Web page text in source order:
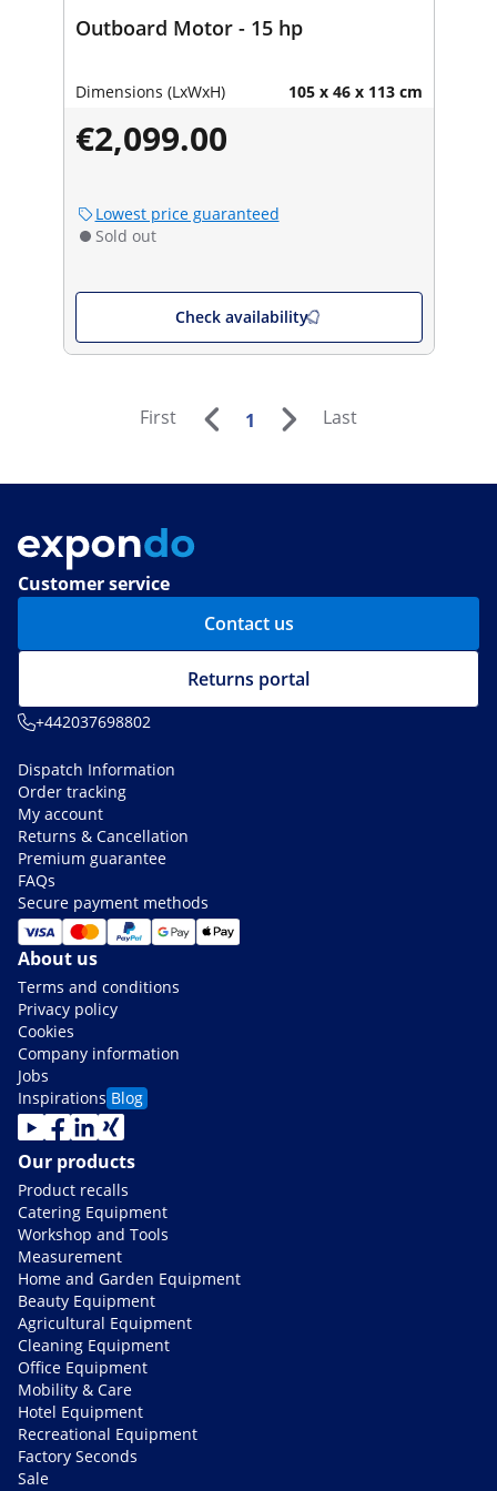
Outboard Motor - 15 hp
Dimensions (LxWxH) 105 x 46 x 113 cm
€2,099.00
Lowest price guaranteed
Sold out
Check availability
First 1 Last
Customer service
Contact us
Returns portal
+442037698802
Dispatch Information
Order tracking
My account
Returns & Cancellation
Premium guarantee
FAQs
Secure payment methods
About us
Terms and conditions
Privacy policy
Cookies
Company information
Jobs
Inspirations Blog
Our products
Product recalls
Catering Equipment
Workshop and Tools
Measurement
Home and Garden Equipment
Beauty Equipment
Agricultural Equipment
Cleaning Equipment
Office Equipment
Mobility & Care
Hotel Equipment
Recreational Equipment
Factory Seconds
Sale